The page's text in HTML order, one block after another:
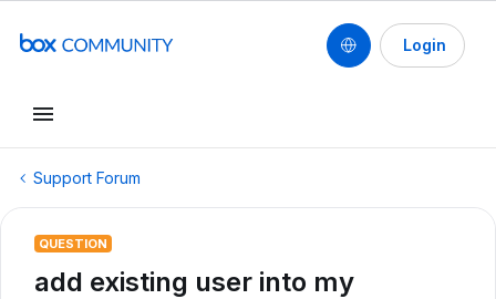
Login
Support Forum
QUESTION
add existing user into my